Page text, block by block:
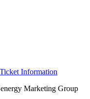
Information
Marketing Group